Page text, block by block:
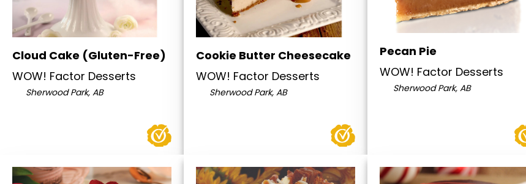
Cloud Cake (Gluten-Free)
WOW! Factor Desserts
Sherwood Park, AB
Cookie Butter Cheesecake
WOW! Factor Desserts
Sherwood Park, AB
Pecan Pie
WOW! Factor Desserts
Sherwood Park, AB